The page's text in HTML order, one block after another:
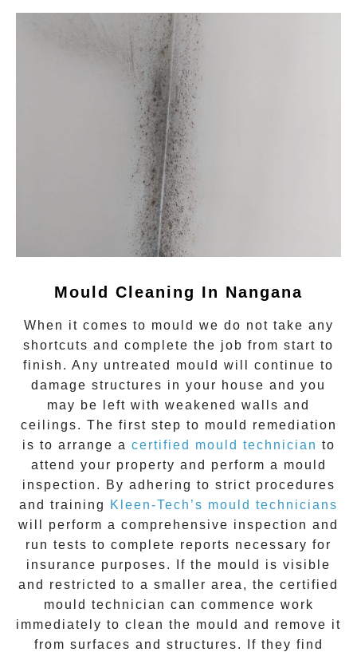
Mould Cleaning In Nangana
When it comes to mould we do not take any
shortcuts and complete the job from start to
finish. Any untreated mould will continue to
damage structures in your house and you
may be left with weakened walls and
ceilings. The first step to mould remediation
is to arrange a certified mould technician to
attend your property and perform a mould
inspection. By adhering to strict procedures
and training
Kleen-Tech’s mould technicians
will perform a comprehensive inspection and
run tests to complete reports necessary for
insurance purposes. If the mould is visible
and restricted to a smaller area, the certified
mould technician can commence work
immediately to clean the mould and remove it
from surfaces and structures. If they find